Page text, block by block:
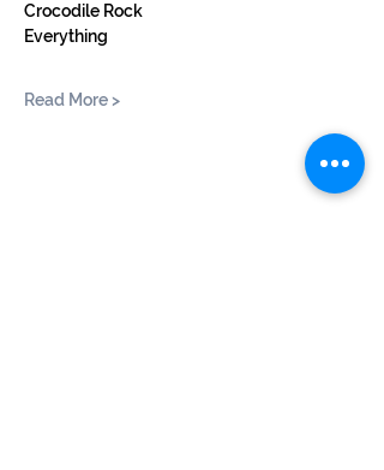
Crocodile Rock
Everything
Read More >